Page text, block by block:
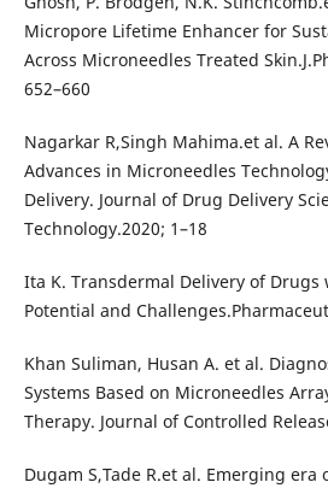
Micropore Lifetime Enhancer for
Across Microneedles Treated
652–660
Nagarkar R,Singh Mahima.et al. A
Advances in Microneedles
Delivery. Journal of Drug Delivery
Technology.2020; 1–18
Ita K. Transdermal Delivery of
Potential and
Khan Suliman, Husan A. et al.
Systems Based on Microneedles
Therapy. Journal of Controlled
Dugam S,Tade R.et al. Emerging